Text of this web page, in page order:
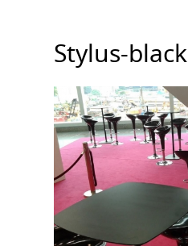
Stylus-black